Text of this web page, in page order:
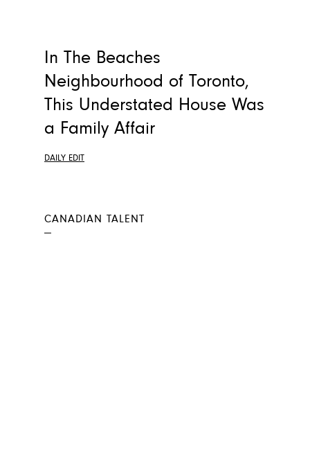
In The Beaches
Neighbourhood of Toronto,
This Understated House Was
a Family Affair
DAILY EDIT
CANADIAN TALENT
—